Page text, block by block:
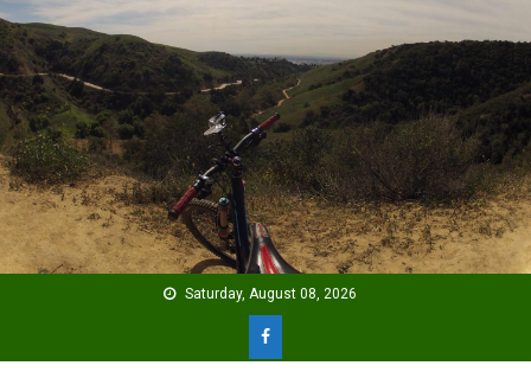
Skip
to
content
Saturday, August 08, 2026